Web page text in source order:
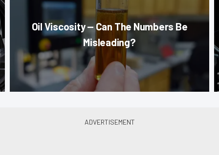
Oil Viscosity — Can The Numbers Be
Misleading?